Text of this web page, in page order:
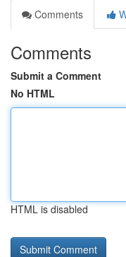
Comments
Comments
Submit a Comment
No HTML
HTML is disabled